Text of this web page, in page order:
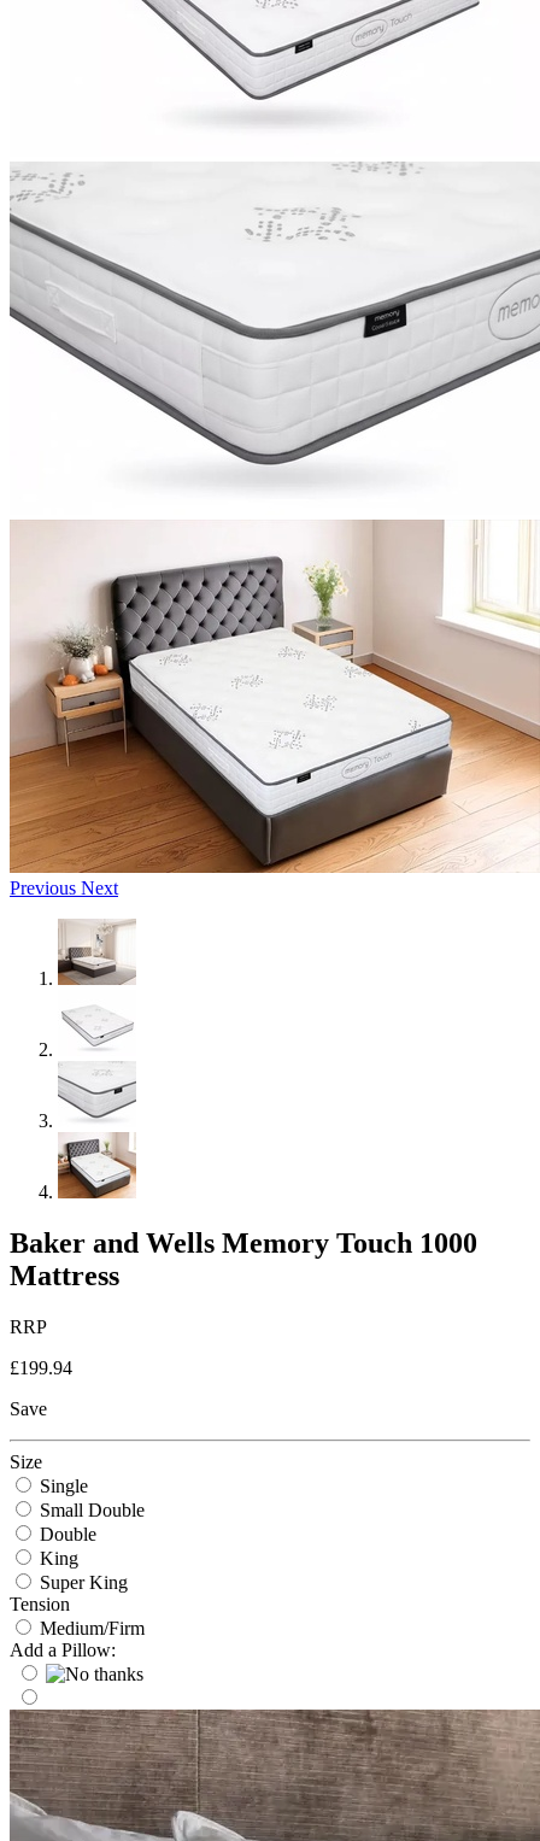
Previous Next
Baker and Wells Memory Touch 1000
Mattress
RRP
£199.94
Save
Size
Single
Small Double
Double
King
Super King
Tension
Medium/Firm
Add a Pillow: